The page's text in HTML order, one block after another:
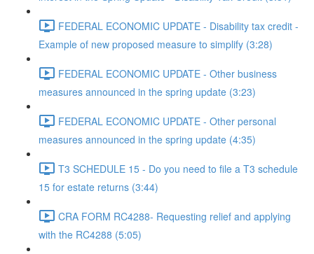
FEDERAL ECONOMIC UPDATE - Disability tax credit -
Example of new proposed measure to simplify (3:28)
FEDERAL ECONOMIC UPDATE - Other business
measures announced in the spring update (3:23)
FEDERAL ECONOMIC UPDATE - Other personal
measures announced in the spring update (4:35)
T3 SCHEDULE 15 - Do you need to file a T3 schedule
15 for estate returns (3:44)
CRA FORM RC4288- Requesting relief and applying
with the RC4288 (5:05)